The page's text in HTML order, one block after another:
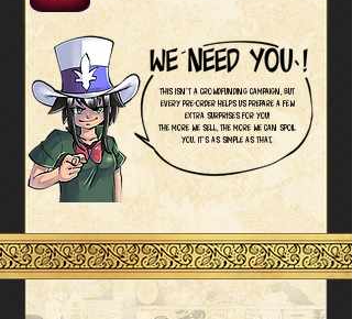
This isn’t a crowdfunding campaign, but
every pre-order helps us prepare a few
extra surprises for you!
The more we sell, the more we can spoil
you. It’s as simple as that.